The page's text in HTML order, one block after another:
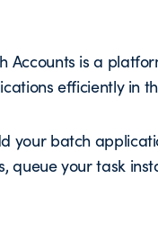
Accounts is a
efficiently in
your batch
queue your task